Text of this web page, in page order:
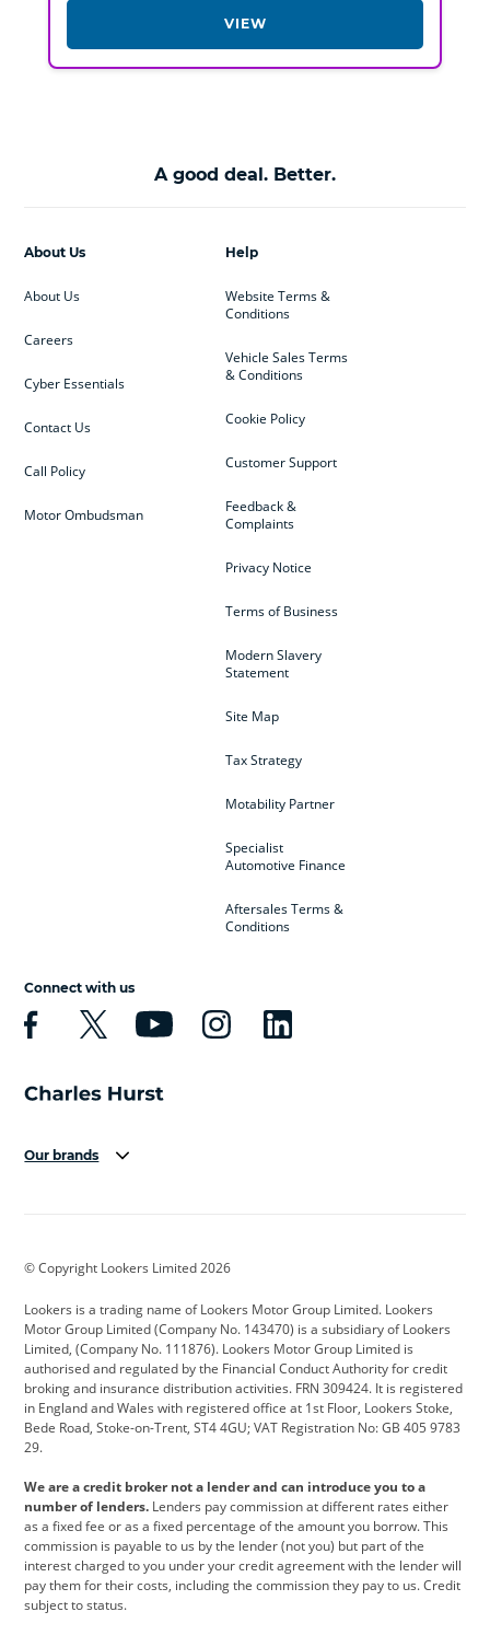
VIEW
A good deal. Better.
Help
Website Terms &
Conditions
Vehicle Sales Terms
& Conditions
Cookie Policy
Customer Support
Feedback &
Complaints
Privacy Notice
Terms of Business
Modern Slavery
Statement
Site Map
Tax Strategy
Motability Partner
Specialist
Automotive Finance
Aftersales Terms &
Conditions
About Us
About Us
Careers
Cyber Essentials
Contact Us
Call Policy
Motor Ombudsman
Connect with us
Our brands
Cadillac
Citroen Corvette CUPRA
Dacia Defender Discovery
DS Automobiles Electric Ferrari
Ford Ford Pro Geely
Jeep Kia Land Rover
Leapmotor Lexus Lotus
Maserati Mercedes-Benz MINI
© Copyright Lookers Limited 2026
Lookers is a trading name of Lookers Motor Group Limited. Lookers
Motor Group Limited (Company No. 143470) is a subsidiary of Lookers
Limited, (Company No. 111876). Lookers Motor Group Limited is
authorised and regulated by the Financial Conduct Authority for credit
broking and insurance distribution activities. FRN 309424. It is registered
in England and Wales with registered office at 1st Floor, Lookers Stoke,
Bede Road, Stoke-on-Trent, ST4 4GU; VAT Registration No: GB 405 9783
29.
We are a credit broker not a lender and can introduce you to a
number of lenders. Lenders pay commission at different rates either
as a fixed fee or as a fixed percentage of the amount you borrow. This
commission is payable to us by the lender (not you) but part of the
interest charged to you under your credit agreement with the lender will
pay them for their costs, including the commission they pay to us. Credit
subject to status.